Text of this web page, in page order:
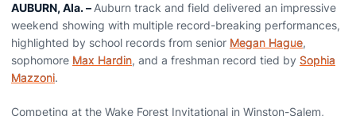
AUBURN, Ala. – Auburn track and field delivered an impressive
weekend showing with multiple record-breaking performances,
highlighted by school records from senior Megan Hague,
sophomore Max Hardin, and a freshman record tied by Sophia
Mazzoni.
Competing at the Wake Forest Invitational in Winston-Salem,